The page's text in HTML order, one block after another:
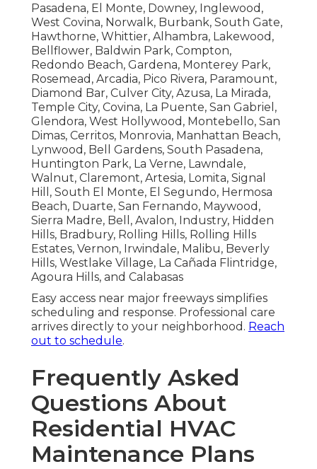
Pasadena, El Monte, Downey, Inglewood,
West Covina, Norwalk, Burbank, South Gate,
Hawthorne, Whittier, Alhambra, Lakewood,
Bellflower, Baldwin Park, Compton,
Redondo Beach, Gardena, Monterey Park,
Rosemead, Arcadia, Pico Rivera, Paramount,
Diamond Bar, Culver City, Azusa, La Mirada,
Temple City, Covina, La Puente, San Gabriel,
Glendora, West Hollywood, Montebello, San
Dimas, Cerritos, Monrovia, Manhattan Beach,
Lynwood, Bell Gardens, South Pasadena,
Huntington Park, La Verne, Lawndale,
Walnut, Claremont, Artesia, Lomita, Signal
Hill, South El Monte, El Segundo, Hermosa
Beach, Duarte, San Fernando, Maywood,
Sierra Madre, Bell, Avalon, Industry, Hidden
Hills, Bradbury, Rolling Hills, Rolling Hills
Estates, Vernon, Irwindale, Malibu, Beverly
Hills, Westlake Village, La Cañada Flintridge,
Agoura Hills, and Calabasas
Easy access near major freeways simplifies
scheduling and response. Professional care
arrives directly to your neighborhood. Reach
out to schedule.
Frequently Asked
Questions About
Residential HVAC
Maintenance Plans